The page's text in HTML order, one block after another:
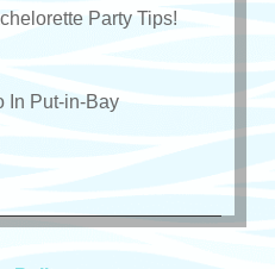
Party Tips!
In Put-in-Bay